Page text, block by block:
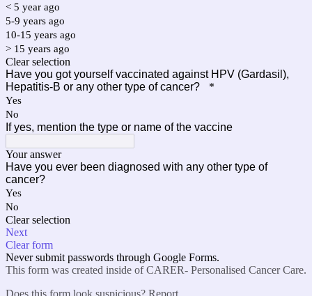
< 5 year ago
5-9 years ago
10-15 years ago
> 15 years ago
Clear selection
Have you got yourself vaccinated against HPV (Gardasil),
Hepatitis-B or any other type of cancer?
*
Yes
No
If yes, mention the type or name of the vaccine
Your answer
Have you ever been diagnosed with any other type of
cancer?
Yes
No
Clear selection
Next
Clear form
Never submit passwords through Google Forms.
This form was created inside of CARER- Personalised Cancer Care.
Does this form look suspicious? Report